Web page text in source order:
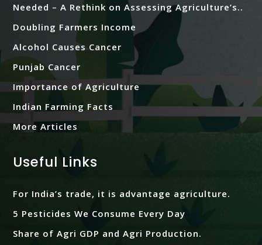
Needed – A Rethink on Assessing Agriculture’s..
Doubling Farmers Income
Alcohol Causes Cancer
Punjab Cancer
Importance of Agriculture
Indian Farming Facts
More Articles
Useful Links
For India’s trade, it is advantage agriculture.
5 Pesticides We Consume Every Day
Share of Agri GDP and Agri Production.